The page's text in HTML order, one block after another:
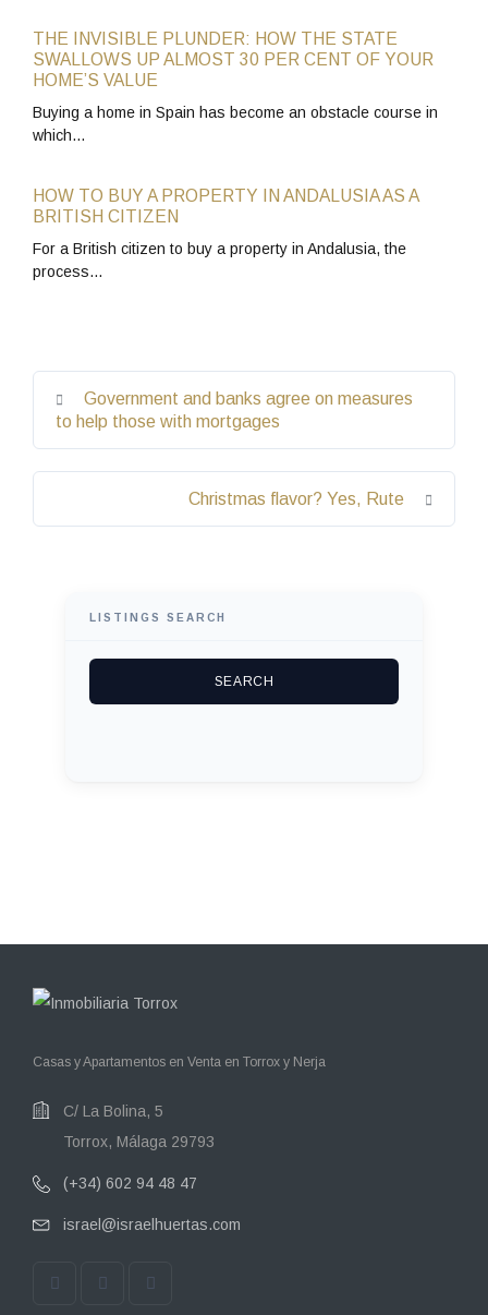
THE INVISIBLE PLUNDER: HOW THE STATE
SWALLOWS UP ALMOST 30 PER CENT OF YOUR
HOME’S VALUE
Buying a home in Spain has become an obstacle course in
which…
HOW TO BUY A PROPERTY IN ANDALUSIA AS A
BRITISH CITIZEN
For a British citizen to buy a property in Andalusia, the
process…
Government and banks agree on measures
to help those with mortgages
Christmas flavor? Yes, Rute
LISTINGS SEARCH
Casas y Apartamentos en Venta en Torrox y Nerja
C/ La Bolina, 5
Torrox, Málaga 29793
(+34) 602 94 48 47
israel@israelhuertas.com